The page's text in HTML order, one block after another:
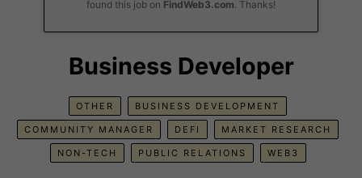
found this job on FindWeb3.com. Thanks!
Business Developer
OTHER BUSINESS DEVELOPMENT
COMMUNITY MANAGER DEFI MARKET RESEARCH
NON-TECH PUBLIC RELATIONS WEB3